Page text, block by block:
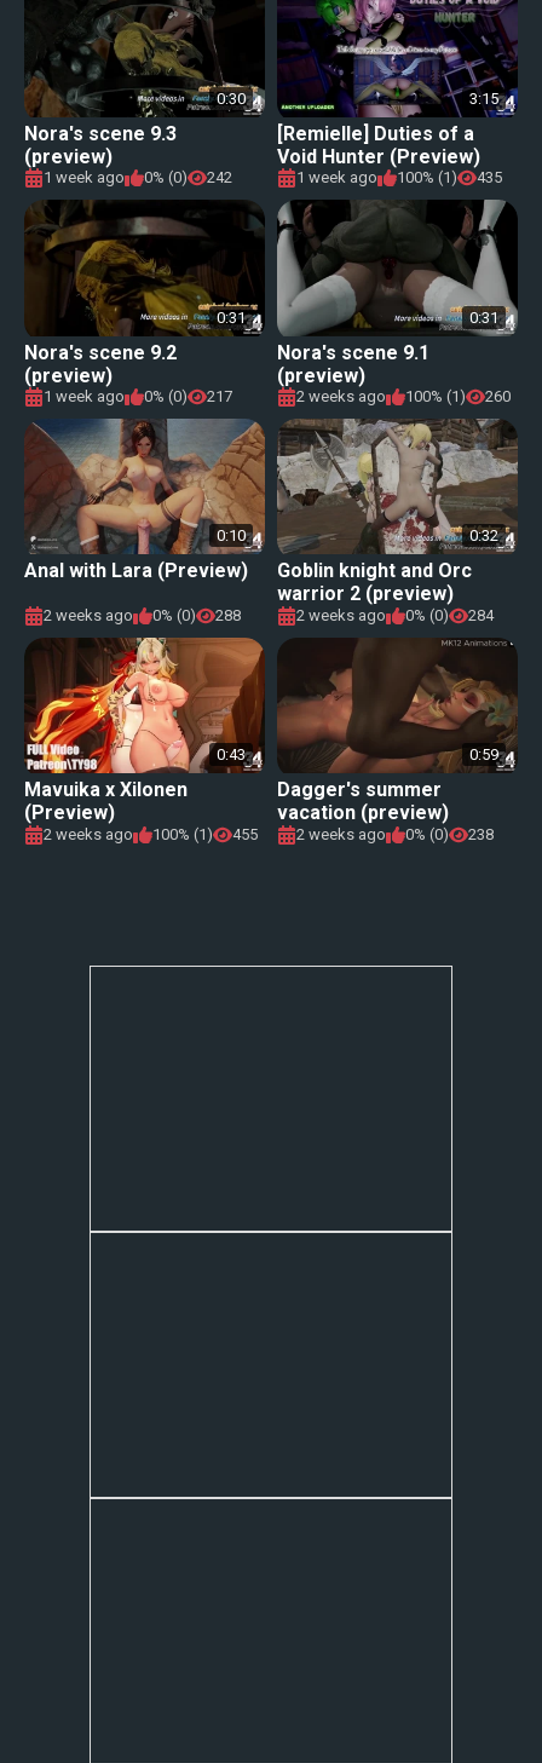
0:30
Nora's scene 9.3
(preview)
1 week ago 0% (0) 242
3:15
[Remielle] Duties of a
Void Hunter (Preview)
1 week ago 100% (1) 435
0:31
Nora's scene 9.2
(preview)
1 week ago 0% (0) 217
0:31
Nora's scene 9.1
(preview)
2 weeks ago 100% (1) 260
0:10
Anal with Lara (Preview)
2 weeks ago 0% (0) 288
0:32
Goblin knight and Orc
warrior 2 (preview)
2 weeks ago 0% (0) 284
0:43
Mavuika x Xilonen
(Preview)
2 weeks ago 100% (1) 455
0:59
Dagger's summer
vacation (preview)
2 weeks ago 0% (0) 238